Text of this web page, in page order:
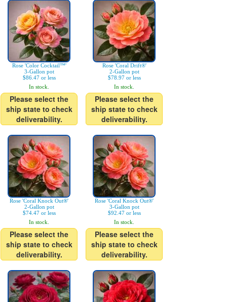
Rose 'Color Cocktail™'
3-Gallon pot
$86.47 or less
In stock.
Please select the
ship state to check
deliverability.
Rose 'Coral Drift®'
2-Gallon pot
$78.97 or less
In stock.
Please select the
ship state to check
deliverability.
Rose 'Coral Knock Out®'
2-Gallon pot
$74.47 or less
In stock.
Please select the
ship state to check
deliverability.
Rose 'Coral Knock Out®'
3-Gallon pot
$92.47 or less
In stock.
Please select the
ship state to check
deliverability.